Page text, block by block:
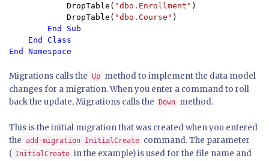
            DropTable(
"dbo.Enrollment" )
            DropTable(
"dbo.Course" )
End Sub
    End Class
End Namespace
Migrations calls the Up method to implement the data model
changes for a migration. When you enter a command to roll
back the update, Migrations calls the
Down method.
This is the initial migration that was created when you entered
the add-migration InitialCreate command. The parameter
( InitialCreate in the example) is used for the file name and